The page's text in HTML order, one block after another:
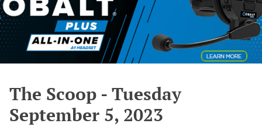
The Scoop - Tuesday
September 5, 2023